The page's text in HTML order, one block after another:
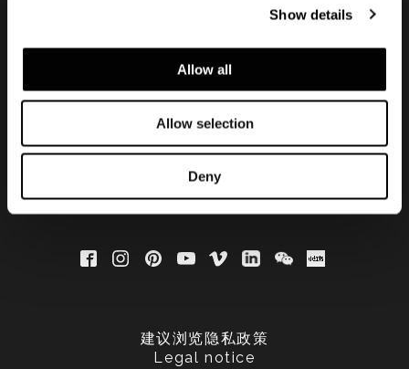
Show details
Allow all
Allow selection
Deny
订阅实时资讯
建议浏览隐私政策
Legal notice